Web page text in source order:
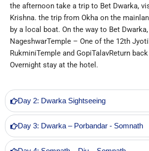
the afternoon take a trip to Bet Dwarka,
Krishna. the trip from Okha on the
by a local boat. On the way to Bet
NageshwarTemple – One of the 12th
RukminiTemple and GopiTalavReturn
Overnight stay at the hotel.
Day 2: Dwarka Sightseeing
Day 3: Dwarka – Porbandar - Somnath